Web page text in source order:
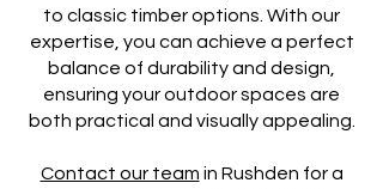
to classic timber options. With our
expertise, you can achieve a perfect
balance of durability and design,
ensuring your outdoor spaces are
both practical and visually appealing.
Contact our team in Rushden for a